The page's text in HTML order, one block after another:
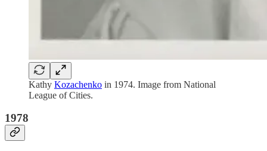
Kathy Kozachenko in 1974. Image from National
League of Cities.
1978